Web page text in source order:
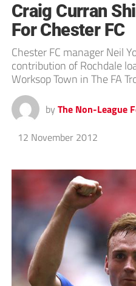
Craig Curran
For Chester FC
Chester FC manager Neil
contribution of Rochdale
Worksop Town in The FA
by The Non-League
12 November 2012